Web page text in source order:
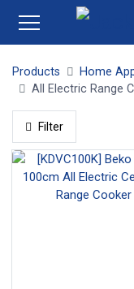
Products Home
All Electric Range
Filter